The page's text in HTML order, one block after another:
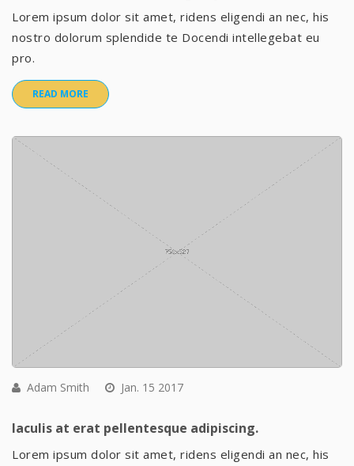
Lorem ipsum dolor sit amet, ridens eligendi an nec, his
nostro dolorum splendide te Docendi intellegebat eu
pro.
READ MORE
Adam Smith Jan. 15 2017
Iaculis at erat pellentesque adipiscing.
Lorem ipsum dolor sit amet, ridens eligendi an nec, his